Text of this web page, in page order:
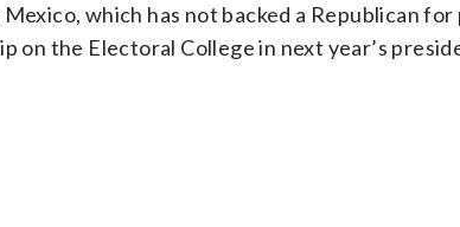
which has not backed a Republican
on the Electoral College in next year’s